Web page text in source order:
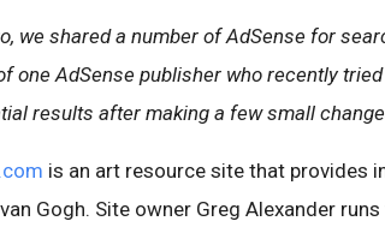
we shared a number of AdSense for
one AdSense publisher who recently
results after making a few small
is an art resource site that provides
Gogh. Site owner Greg Alexander